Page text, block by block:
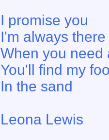
I promise you
I'm always there
When you need
You'll find my
In the sand
Leona Lewis